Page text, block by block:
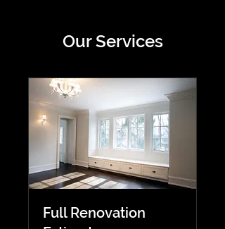
Our Services
Full Renovation